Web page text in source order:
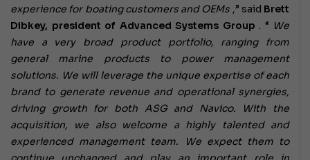
experience for boating customers and OEMs ,” said Brett
Dibkey, president of Advanced Systems Group . “ We
have a very broad product portfolio, ranging from
general marine products to power management
solutions. We will leverage the unique expertise of each
brand to generate revenue and operational synergies,
driving growth for both ASG and Navico. With the
acquisition, we also welcome a highly talented and
experienced management team. We expect them to